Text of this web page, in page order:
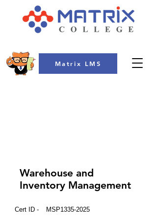
Matrix LMS
Warehouse and
Inventory Management
Cert ID - MSP1335-2025